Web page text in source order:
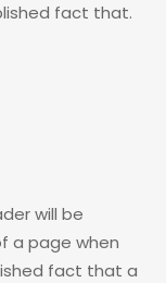
fact that.
will be
a page when
fact that a